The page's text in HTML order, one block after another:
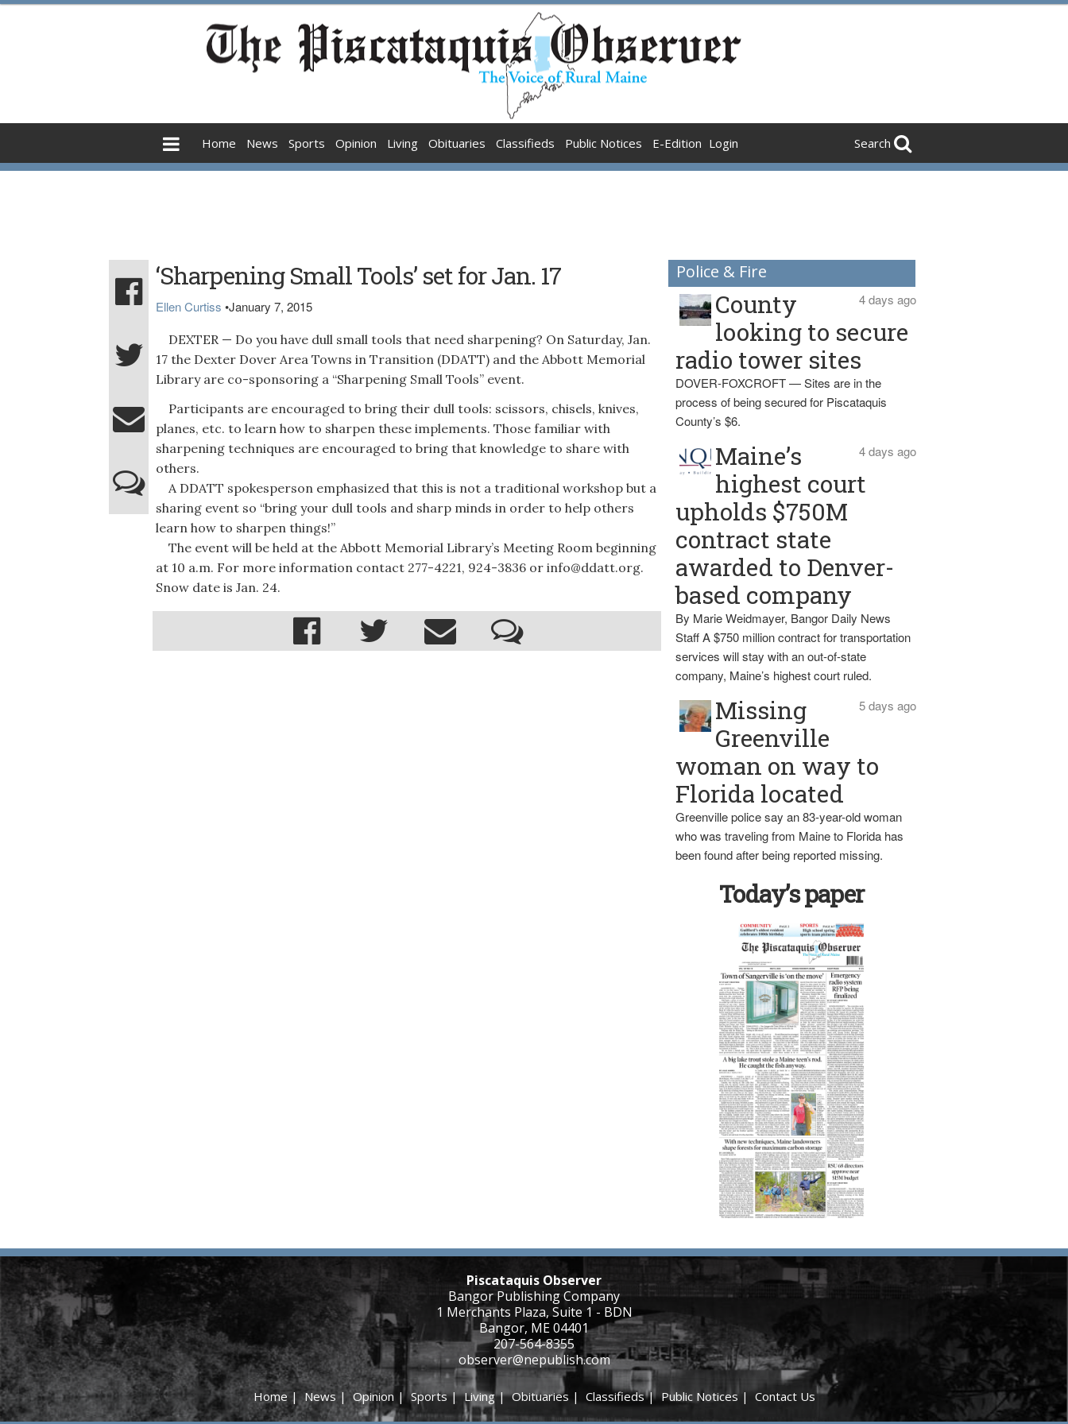
Home News Sports Opinion Living Obituaries Classifieds Public Notices E-Edition Login Search
‘Sharpening Small Tools’ set for Jan. 17
Ellen Curtiss •January 7, 2015
DEXTER — Do you have dull small tools that need sharpening? On Saturday, Jan.
17 the Dexter Dover Area Towns in Transition (DDATT) and the Abbott Memorial
Library are co-sponsoring a “Sharpening Small Tools” event.
Participants are encouraged to bring their dull tools: scissors, chisels, knives,
planes, etc. to learn how to sharpen these implements. Those familiar with
sharpening techniques are encouraged to bring that knowledge to share with
others.
A DDATT spokesperson emphasized that this is not a traditional workshop but a
sharing event so “bring your dull tools and sharp minds in order to help others
learn how to sharpen things!”
The event will be held at the Abbott Memorial Library’s Meeting Room beginning
at 10 a.m. For more information contact 277-4221, 924-3836 or info@ddatt.org.
Snow date is Jan. 24.
Police & Fire
4 days ago
County
looking to secure
radio tower sites
DOVER-FOXCROFT — Sites are in the
process of being secured for Piscataquis
County’s $6.
4 days ago
Maine’s
highest court
upholds $750M
contract state
awarded to Denver-
based company
By Marie Weidmayer, Bangor Daily News
Staff A $750 million contract for transportation
services will stay with an out-of-state
company, Maine’s highest court ruled.
5 days ago
Missing
Greenville
woman on way to
Florida located
Greenville police say an 83-year-old woman
who was traveling from Maine to Florida has
been found after being reported missing.
Today’s paper
Piscataquis Observer
Bangor Publishing Company
1 Merchants Plaza, Suite 1 - BDN
Bangor, ME 04401
207-564-8355
observer@nepublish.com
Home |News |Opinion |Sports|Living|Obituaries | Classifieds|Public Notices| Contact Us